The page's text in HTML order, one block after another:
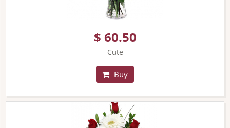
$ 60.50
Cute
Buy